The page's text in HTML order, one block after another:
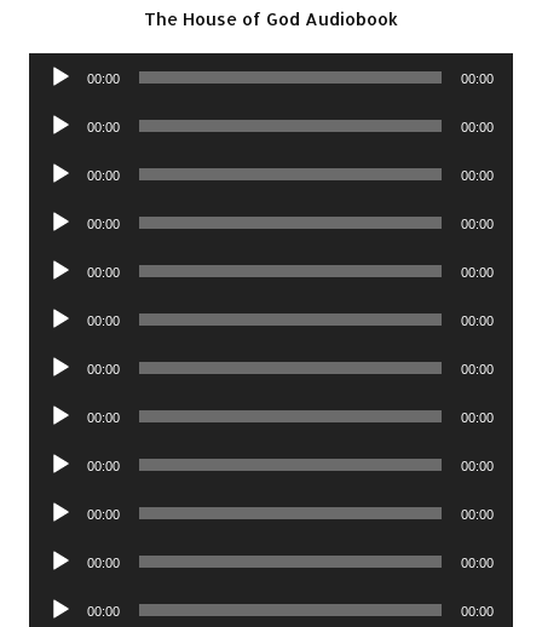
The House of God Audiobook
Audio
00:00 00:00
Audio
00:00 00:00
Audio
00:00 00:00
Audio
00:00 00:00
Audio
00:00 00:00
Audio
00:00 00:00
Audio
00:00 00:00
Audio
00:00 00:00
Audio
00:00 00:00
Audio
00:00 00:00
Audio
00:00 00:00
Audio
00:00 00:00